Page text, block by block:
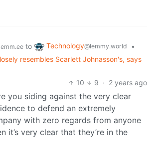
to Technology@lemmy.world
•
resembles Scarlett Johnasson's, says
10
9 · 2 years ago
you siding against the very clear
to defend an extremely
with zero regards from anyone
it’s very clear that they’re in the